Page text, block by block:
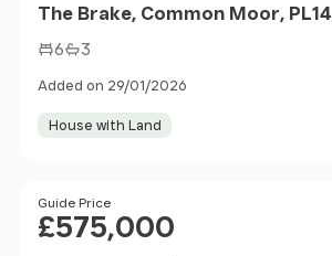
The Brake, Common Moor, PL14
6 3
Added on 29/01/2026
House with Land
Price
Guide Price
£575,000